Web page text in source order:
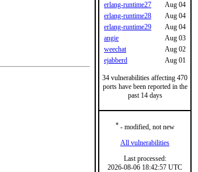
erlang-runtime27
Aug 04
erlang-runtime28
Aug 04
erlang-runtime29
Aug 04
angie
Aug 03
weechat
Aug 02
ejabberd
Aug 01
34 vulnerabilities affecting 470
ports have been reported in the
past 14 days
*- modified, not new
All vulnerabilities
Last processed:
2026-08-06 18:42:57 UTC